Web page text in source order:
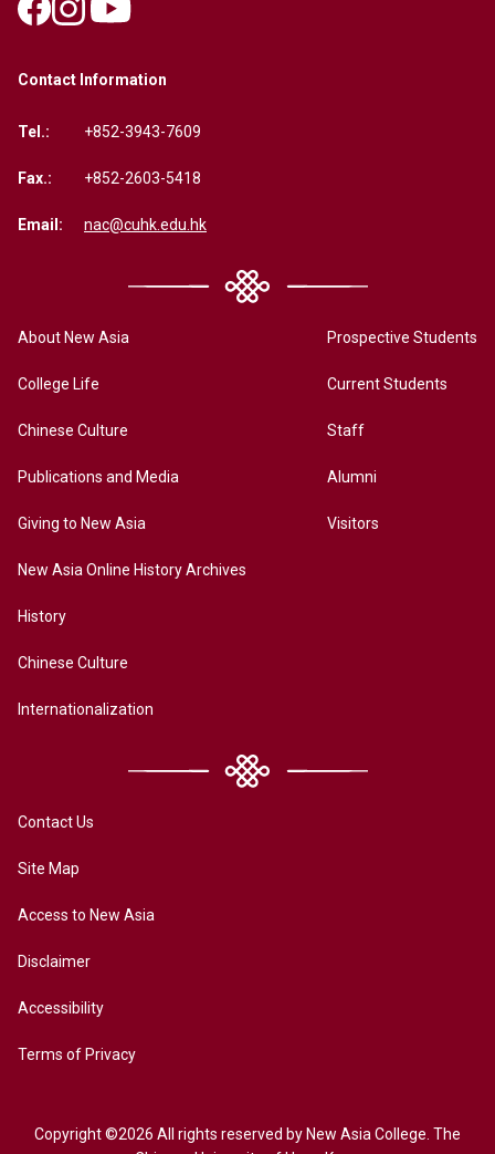
Contact Information
Tel.: +852-3943-7609
Fax.: +852-2603-5418
Email: nac@cuhk.edu.hk
About New Asia
College Life
Chinese Culture
Publications and Media
Giving to New Asia
New Asia Online History Archives
History
Chinese Culture
Internationalization
Prospective Students
Current Students
Staff
Alumni
Visitors
Contact Us
Site Map
Access to New Asia
Disclaimer
Accessibility
Terms of Privacy
Copyright ©2026 All rights reserved by New Asia College. The